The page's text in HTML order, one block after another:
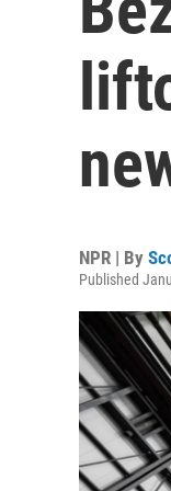
NPR | By
Published